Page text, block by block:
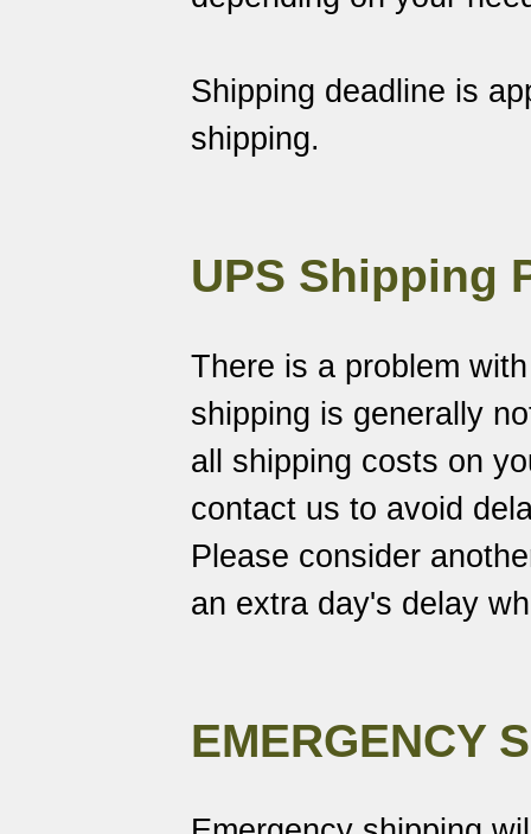
Shipping deadline is
shipping.
UPS Shipping
There is a problem
shipping is generally
all shipping costs on
contact us to avoid
Please consider
an extra day's delay
EMERGENCY